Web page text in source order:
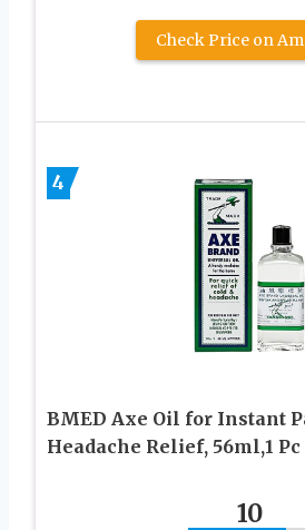
Check Price on
4
BMED Axe Oil for Instant
Headache Relief, 56ml,1 Pc
10